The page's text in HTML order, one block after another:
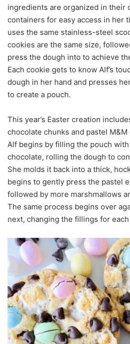
ingredients are organized in their
containers for easy access in her
uses the same stainless-steel
cookies are the same size,
press the dough into to achieve
Each cookie gets to know Alf’s
dough in her hand and presses
to create a pouch.
This year’s Easter creation
chocolate chunks and pastel
Alf begins by filling the pouch
chocolate, rolling the dough to
She molds it back into a thick,
begins to gently press the pastel
followed by more marshmallows
The same process begins over
next, changing the fillings for